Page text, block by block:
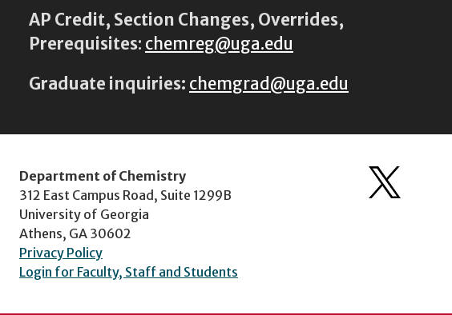
AP Credit, Section Changes, Overrides,
Prerequisites: chemreg@uga.edu
Graduate inquiries: chemgrad@uga.edu
Department of Chemistry
312 East Campus Road, Suite 1299B
University of Georgia
Athens, GA 30602
Privacy Policy
Login for Faculty, Staff and Students